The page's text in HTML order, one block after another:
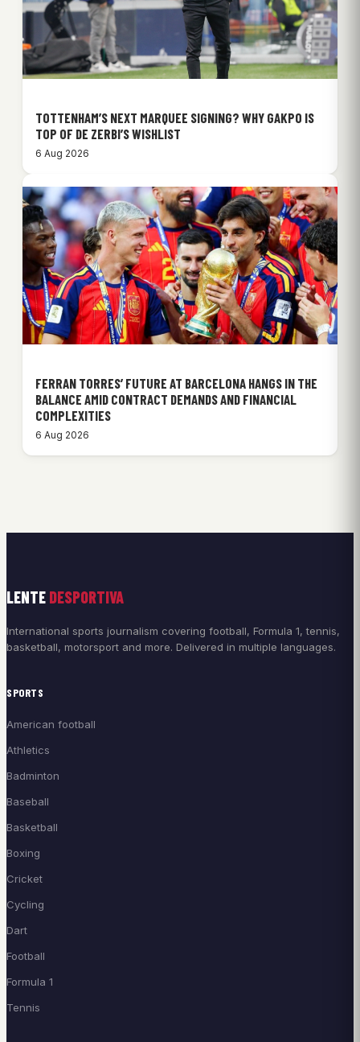
TOTTENHAM’S NEXT MARQUEE SIGNING? WHY GAKPO IS
TOP OF DE ZERBI’S WISHLIST
6 Aug 2026
FERRAN TORRES’ FUTURE AT BARCELONA HANGS IN THE
BALANCE AMID CONTRACT DEMANDS AND FINANCIAL
COMPLEXITIES
6 Aug 2026
LENTE DESPORTIVA
International sports journalism covering football, Formula 1, tennis,
basketball, motorsport and more. Delivered in multiple languages.
SPORTS
American football
Athletics
Badminton
Baseball
Basketball
Boxing
Cricket
Cycling
Dart
Football
Formula 1
Tennis